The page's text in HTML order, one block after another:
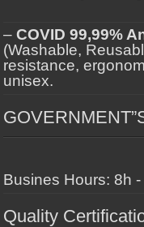
–COVID 99,99%
(Washable,
resistance,
unisex.
Busines Hours: 8h -
Quality